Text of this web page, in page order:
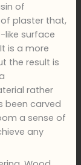
of
plaster that,
like surface
is a more
the result is
rather
been carved
a sense of
any